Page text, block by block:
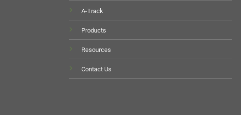
A-Track
Products
Resources
Contact Us